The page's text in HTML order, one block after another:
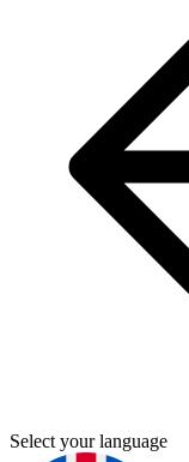
Select your language